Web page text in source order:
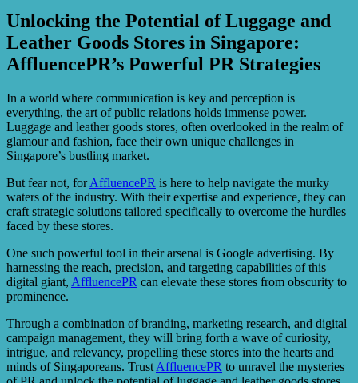
Unlocking the Potential of Luggage and
Leather Goods Stores in Singapore:
AffluencePR’s Powerful PR Strategies
In a world where communication is key and perception is
everything, the art of public relations holds immense power.
Luggage and leather goods stores, often overlooked in the realm of
glamour and fashion, face their own unique challenges in
Singapore’s bustling market.
But fear not, forAffluencePR is here to help navigate the murky
waters of the industry. With their expertise and experience, they can
craft strategic solutions tailored specifically to overcome the hurdles
faced by these stores.
One such powerful tool in their arsenal is Google advertising. By
harnessing the reach, precision, and targeting capabilities of this
digital giant, AffluencePR can elevate these stores from obscurity to
prominence.
Through a combination of branding, marketing research, and digital
campaign management, they will bring forth a wave of curiosity,
intrigue, and relevancy, propelling these stores into the hearts and
minds of Singaporeans. Trust AffluencePR to unravel the mysteries